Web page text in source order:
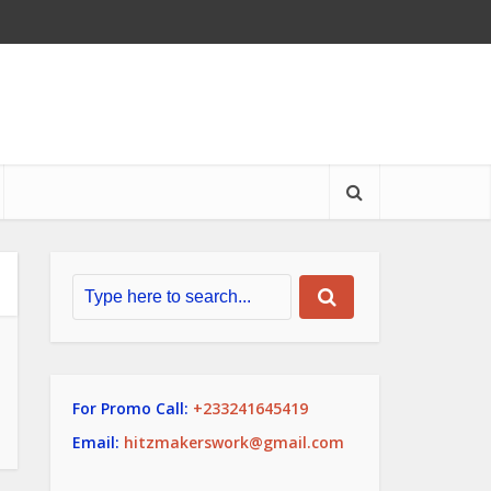
For Promo Call: +233241645419
Email: hitzmakerswork@gmail.com